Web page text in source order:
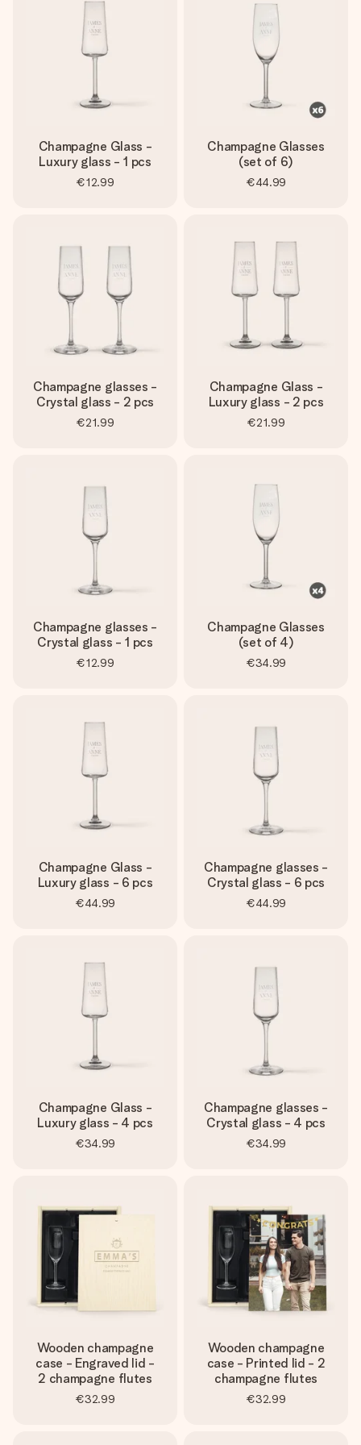
heart. No fuss, just all the love for the moment.
Champagne Glass -
Luxury glass - 1 pcs
€12.99
Champagne Glasses
(set of 6)
€44.99
Champagne glasses -
Crystal glass - 2 pcs
€21.99
Champagne Glass -
Luxury glass - 2 pcs
€21.99
Champagne glasses -
Crystal glass - 1 pcs
€12.99
Champagne Glasses
(set of 4)
€34.99
Champagne Glass -
Luxury glass - 6 pcs
€44.99
Champagne glasses -
Crystal glass - 6 pcs
€44.99
Champagne Glass -
Luxury glass - 4 pcs
€34.99
Champagne glasses -
Crystal glass - 4 pcs
€34.99
Wooden champagne
case - Engraved lid -
2 champagne flutes
€32.99
Wooden champagne
case - Printed lid - 2
champagne flutes
€32.99